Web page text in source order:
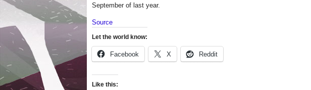
September of last year.
Source
Let the world know:
Facebook X Reddit
Like this: